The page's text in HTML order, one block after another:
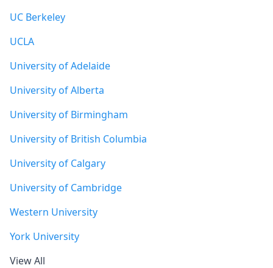
UC Berkeley
UCLA
University of Adelaide
University of Alberta
University of Birmingham
University of British Columbia
University of Calgary
University of Cambridge
Western University
York University
View All